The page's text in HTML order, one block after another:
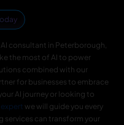
consultant in Peterborough,
the most of AI to power
combined with our
for businesses to embrace
AI journey or looking to
we will guide you every
services can transform your